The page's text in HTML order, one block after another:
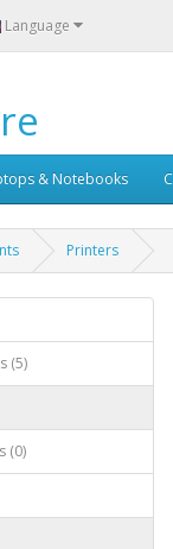
Language
& Notebooks
Printers
(5)
(0)